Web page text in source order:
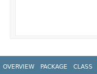
OVERVIEW PACKAGE CLASS